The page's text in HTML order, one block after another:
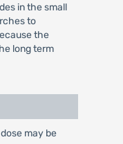
in the small
to
the
long term
may be